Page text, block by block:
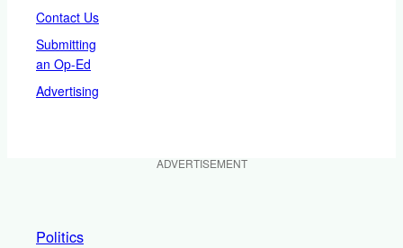
Contact Us
Submitting
an Op-Ed
Advertising
ADVERTISEMENT
Politics